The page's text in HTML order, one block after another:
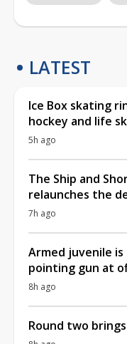
LATEST
Ice Box skating
hockey and life
5h ago
The Ship and
relaunches the
7h ago
Armed juvenile
pointing gun at
8h ago
Round two